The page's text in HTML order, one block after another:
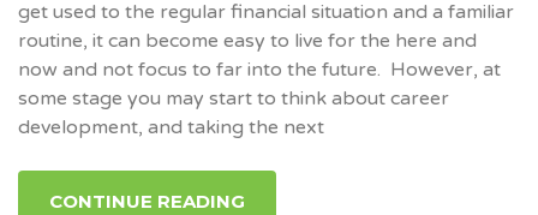
get used to the regular financial situation and a familiar
routine, it can become easy to live for the here and
now and not focus to far into the future. However, at
some stage you may start to think about career
development, and taking the next
CONTINUE READING